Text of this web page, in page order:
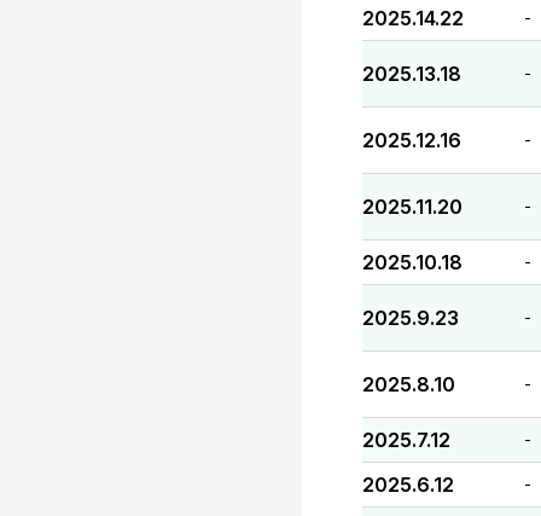
2025.14.22 -
2025.13.18 -
2025.12.16 -
2025.11.20 -
2025.10.18 -
2025.9.23 -
2025.8.10 -
2025.7.12 -
2025.6.12 -